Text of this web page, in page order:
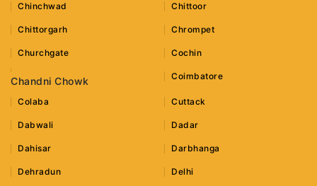
Chinchwad Chittoor
Chittorgarh Chrompet
Churchgate Cochin
Chandni Chowk Coimbatore
Colaba Cuttack
Dabwali Dadar
Dahisar Darbhanga
Dehradun Delhi